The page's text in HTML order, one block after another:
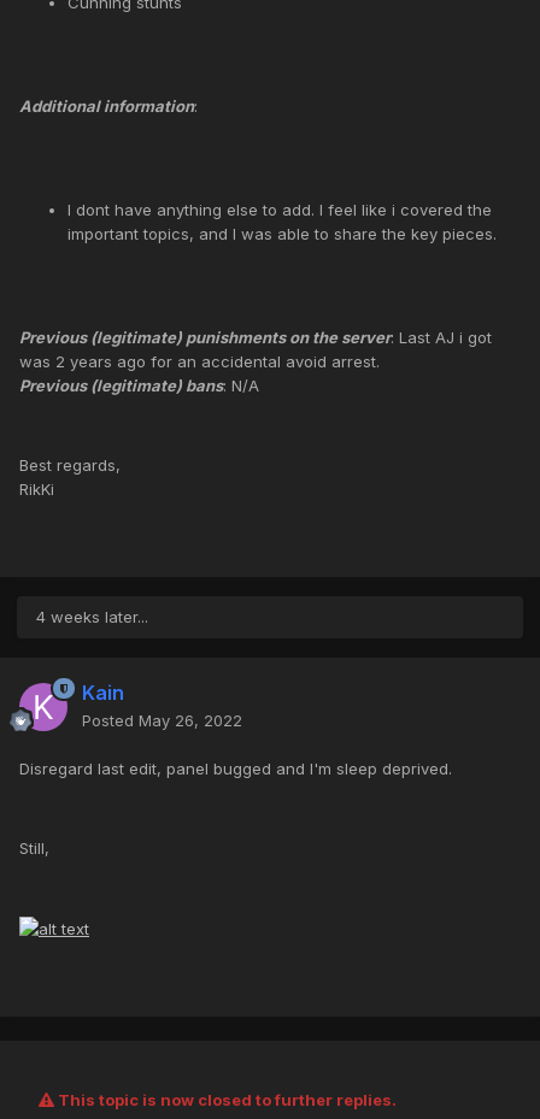
Additional information:
I dont have anything else to add. I feel like i covered the
important topics, and I was able to share the key pieces.
Previous (legitimate) punishments on the server: Last AJ i got
was 2 years ago for an accidental avoid arrest.
Previous (legitimate) bans: N/A
Best regards,
RikKi
4 weeks later...
Kain
Posted May 26, 2022
Disregard last edit, panel bugged and I'm sleep deprived.
Still,
This topic is now closed to further replies.